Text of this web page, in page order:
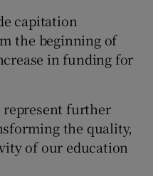
capitation
the beginning of
in funding for
represent further
the quality,
of our education